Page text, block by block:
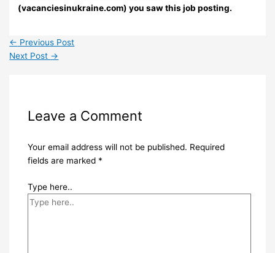
(vacanciesinukraine.com) you saw this job posting.
← Previous Post
Next Post →
Leave a Comment
Your email address will not be published. Required
fields are marked *
Type here..